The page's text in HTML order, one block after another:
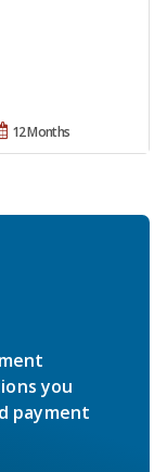
12 Months
you
payment